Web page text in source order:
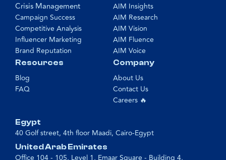
AIM Insights
AIM Research
AIM Vision
AIM Fluence
AIM Voice
Crisis Management
Campaign Success
Competitive Analysis
Influencer Marketing
Brand Reputation
Resources
Blog
FAQ
Company
About Us
Contact Us
Careers 🔥
Egypt
40 Golf street, 4th floor Maadi, Cairo-Egypt
United Arab Emirates
Office 104 - 105, Level 1, Emaar Square - Building 4,